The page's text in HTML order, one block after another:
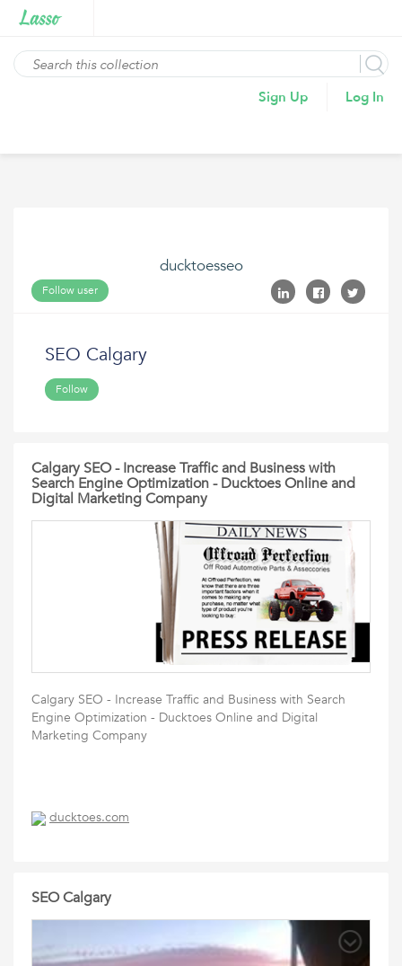
Sign Up Log In
ducktoesseo
Follow user
SEO Calgary
Follow
Calgary SEO - Increase Traffic and Business with
Search Engine Optimization - Ducktoes Online and
Digital Marketing Company
Calgary SEO - Increase Traffic and Business with Search
Engine Optimization - Ducktoes Online and Digital
Marketing Company
ducktoes.com
SEO Calgary